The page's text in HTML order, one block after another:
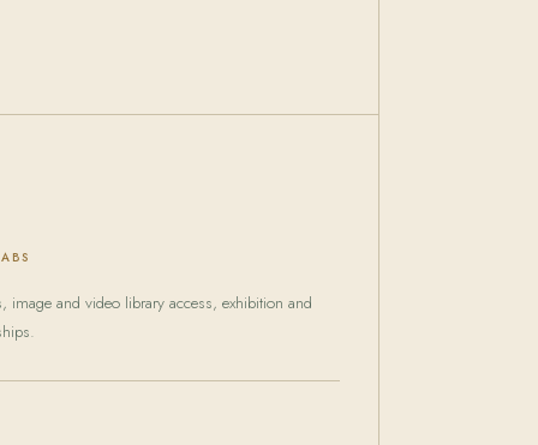
image and video library access, exhibition and